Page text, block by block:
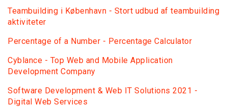
Teambuilding i København - Stort udbud af teambuilding
aktiviteter
Percentage of a Number - Percentage Calculator
Сyblance - Top Web and Mobile Application
Development Company
Software Development & Web IT Solutions 2021 -
Digital Web Services